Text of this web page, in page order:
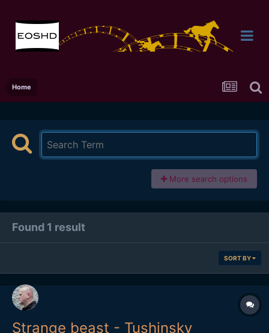
Home
More search options
Found 1 result
SORT BY
Strange beast - Tushinsky